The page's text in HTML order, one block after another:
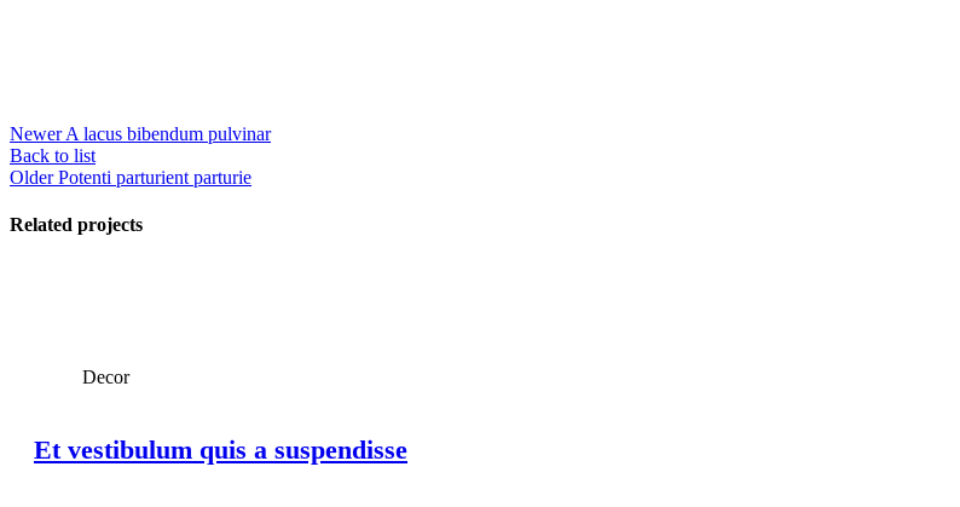
Newer A lacus bibendum pulvinar
Back to list
Older Potenti parturient parturie
Related projects
Decor
Et vestibulum quis a suspendisse